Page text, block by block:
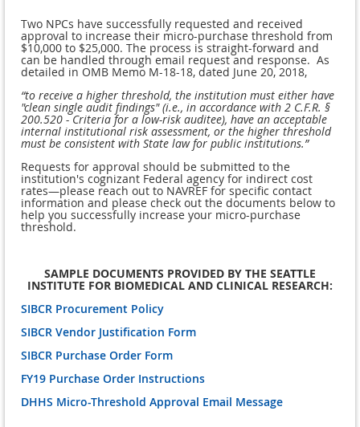
Two NPCs have successfully requested and received
approval to increase their micro-purchase threshold from
$10,000 to $25,000. The process is straight-forward and
can be handled through email request and response. As
detailed in OMB Memo M-18-18, dated June 20, 2018,
“to receive a higher threshold, the institution must either have
"clean single audit findings" (i.e., in accordance with 2 C.F.R. §
200.520 - Criteria for a low-risk auditee), have an acceptable
internal institutional risk assessment, or the higher threshold
must be consistent with State law for publicinstitutions.”
Requests for approval should be submitted to the
institution's cognizant Federal agency for indirect cost
rates—please reach out to NAVREF for specific contact
information and please check out the documents below to
help you successfully increase your micro-purchase
threshold.
SAMPLE DOCUMENTS PROVIDED BY THE SEATTLE
INSTITUTE FOR BIOMEDICAL AND CLINICAL RESEARCH:
SIBCR Procurement Policy
SIBCR Vendor Justification Form
SIBCR Purchase Order Form
FY19 Purchase Order Instructions
DHHS Micro-Threshold Approval Email Message